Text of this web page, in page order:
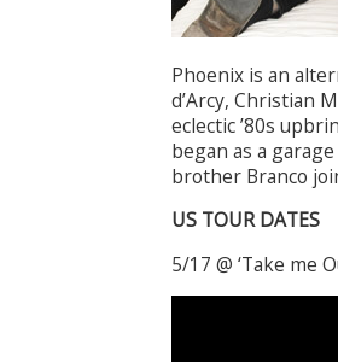
Phoenix is an
d’Arcy, Christian
eclectic ’80s
began as a
brother Branco
US TOUR DATES
5/17 @ ‘Take me